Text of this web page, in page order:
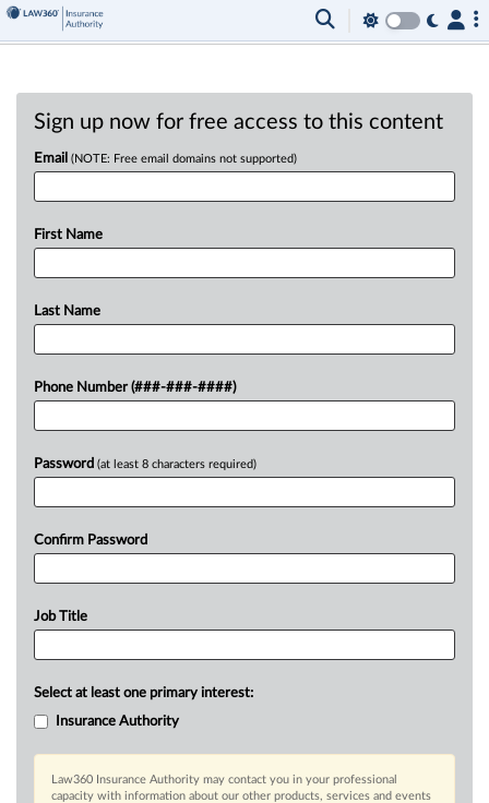
Sign up now for free access to this content
Email (NOTE: Free email domains not supported)
First Name
Last Name
Phone Number (###-###-####)
Password (at least 8 characters required)
Confirm Password
Job Title
Select at least one primary interest:
Insurance Authority
Law360 Insurance Authority may contact you in your professional
capacity with information about our other products, services and events